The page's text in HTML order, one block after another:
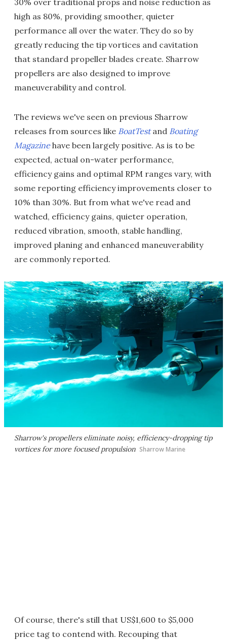
high as 80%, providing smoother, quieter
performance all over the water. They do so by
greatly reducing the tip vortices and cavitation
that standard propeller blades create. Sharrow
propellers are also designed to improve
maneuverability and control.
The reviews we've seen on previous Sharrow
releases from sources like BoatTest and Boating
Magazinehave been largely positive. As is to be
expected, actual on-water performance,
efficiency gains and optimal RPM ranges vary, with
some reporting efficiency improvements closer to
10% than 30%. But from what we've read and
watched, efficiency gains, quieter operation,
reduced vibration, smooth, stable handling,
improved planing and enhanced maneuverability
are commonly reported.
Sharrow's propellers eliminate noisy, efficiency-dropping tip
vortices for more focused propulsion Sharrow Marine
Of course, there's still that US$1,600 to $5,000
price tag to contend with. Recouping that